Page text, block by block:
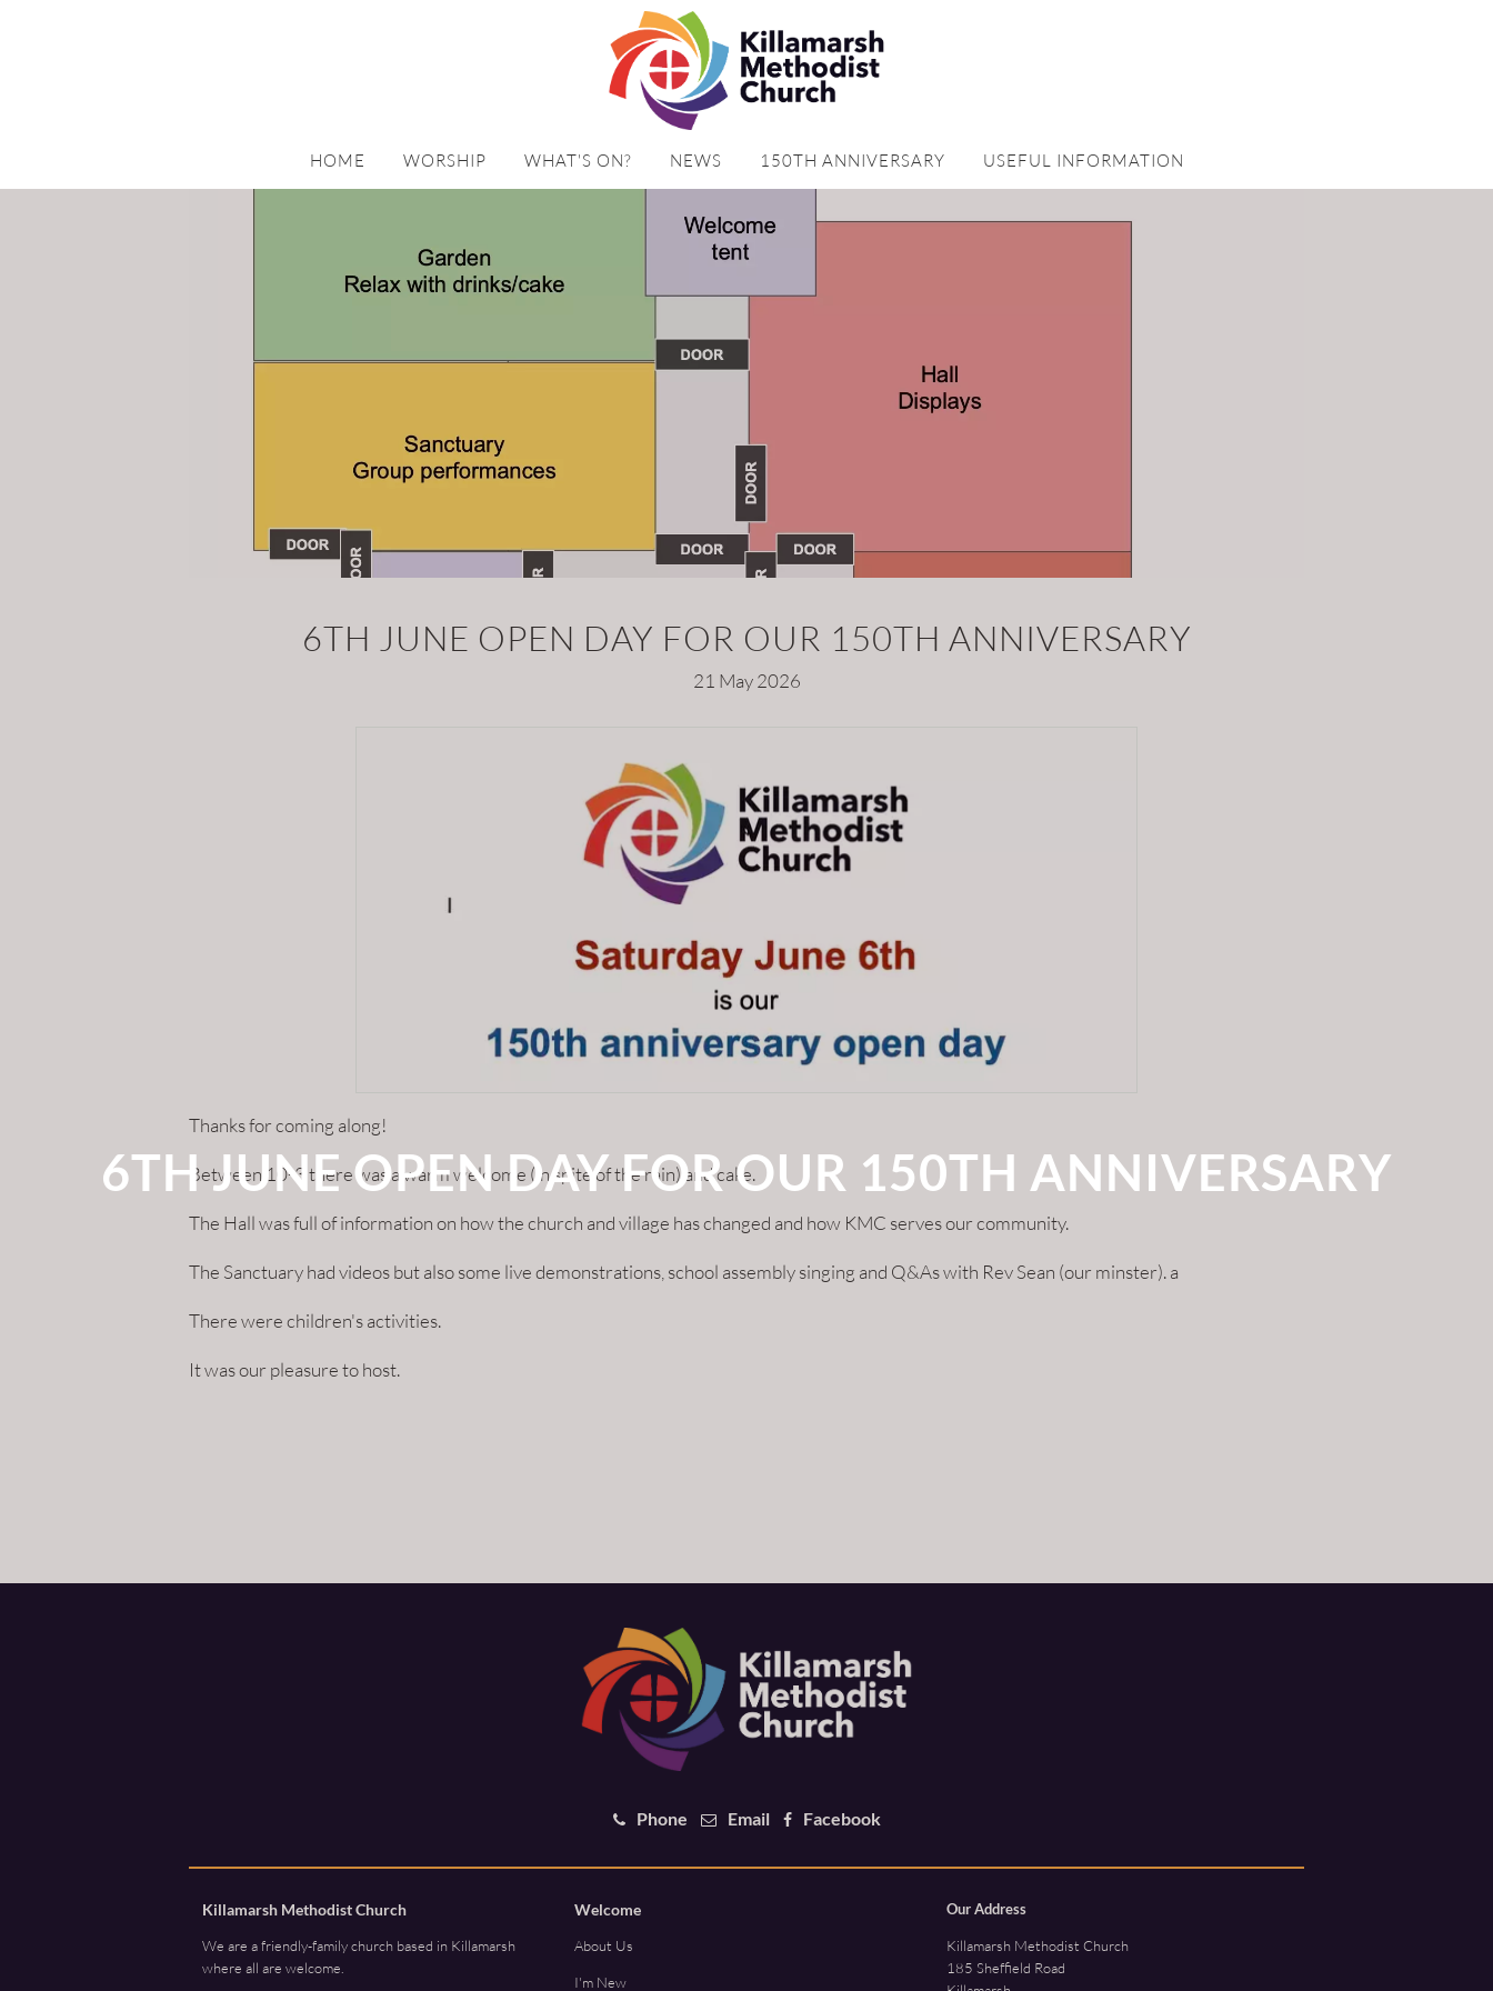
HOME WORSHIP WHAT'S ON? NEWS 150TH ANNIVERSARY USEFUL INFORMATION
6TH JUNE OPEN DAY FOR OUR 150TH ANNIVERSARY
6TH JUNE OPEN DAY FOR OUR 150TH ANNIVERSARY
21 May 2026
Thanks for coming along!
Between 10-3 there was a warm welcome (in spite of the rain) and cake.
The Hall was full of information on how the church and village has changed and how KMC serves our community.
The Sanctuary had videos but also some live demonstrations, school assembly singing and Q&As with Rev Sean (our minster). a
There were children's activities.
It was our pleasure to host.
Phone Email Facebook
Killamarsh Methodist Church
We are a friendly-family church based in Killamarsh
where all are welcome.
Welcome
About Us
I'm New
Our Address
Killamarsh Methodist Church
185 Sheffield Road